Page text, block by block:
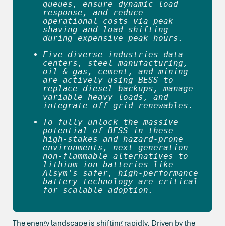
queues, ensure dynamic load
response, and reduce
operational costs via peak
shaving and load shifting
during expensive peak hours.
Five diverse industries—data
centers, steel manufacturing,
oil & gas, cement, and mining—
are actively using BESS to
replace diesel backups, manage
variable heavy loads, and
integrate off-grid renewables.
To fully unlock the massive
potential of BESS in these
high-stakes and hazard-prone
environments, next-generation
non-flammable alternatives to
lithium-ion batteries—like
Alsym’s safer, high-performance
battery technology—are critical
for scalable adoption.
The energy landscape is shifting rapidly. Driven by the